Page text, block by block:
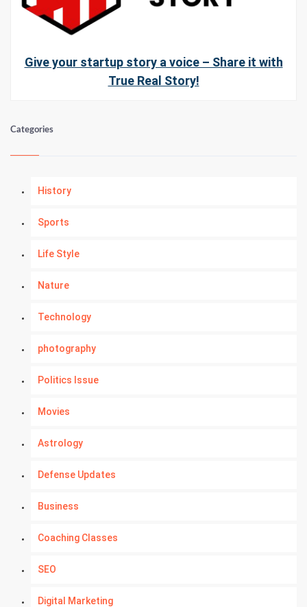
Give your startup story a voice – Share it with
True Real Story!
Categories
History
Sports
Life Style
Nature
Technology
photography
Politics Issue
Movies
Astrology
Defense Updates
Business
Coaching Classes
SEO
Digital Marketing